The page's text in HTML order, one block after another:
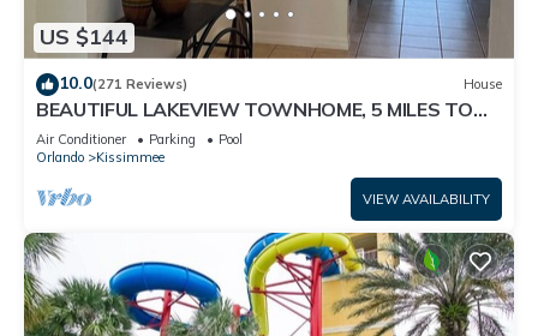
US $144
10.0(271 Reviews) House
BEAUTIFUL LAKEVIEW TOWNHOME, 5 MILES TO
DISNEY. FULLY EQUIPED
Air Conditioner Parking
Pool
Orlando
Kissimmee
VIEW AVAILABILITY